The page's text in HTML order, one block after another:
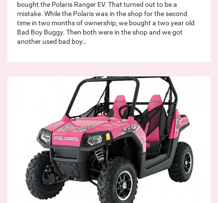
bought the Polaris Ranger EV. That turned out to be a
mistake. While the Polaris was in the shop for the second
time in two months of ownership, we bought a two year old
Bad Boy Buggy. Then both were in the shop and we got
another used bad boy…